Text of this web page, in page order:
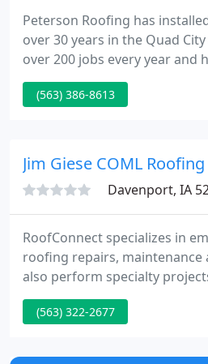
Peterson Roofing has
over 30 years in the Quad
over 200 jobs every year and
satisfied customers! We have
demanding customers. Local
the smallest home, rest
and the know-how
(563) 386-8613
Jim Giese COML Roofing
Davenport, IA
RoofConnect specializes in
roofing repairs,
also perform specialty
nationwide labor availability
field. As the leading national
we are able to offer a one
(563) 322-2677